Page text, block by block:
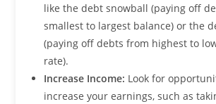
like the debt snowball (paying off
smallest to largest balance) or the
(paying off debts from highest to
rate).
Increase Income: Look for
increase your earnings, such as